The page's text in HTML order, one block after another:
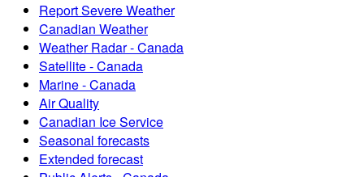
Report Severe Weather
Canadian Weather
Weather Radar - Canada
Satellite - Canada
Marine - Canada
Air Quality
Canadian Ice Service
Seasonal forecasts
Extended forecast